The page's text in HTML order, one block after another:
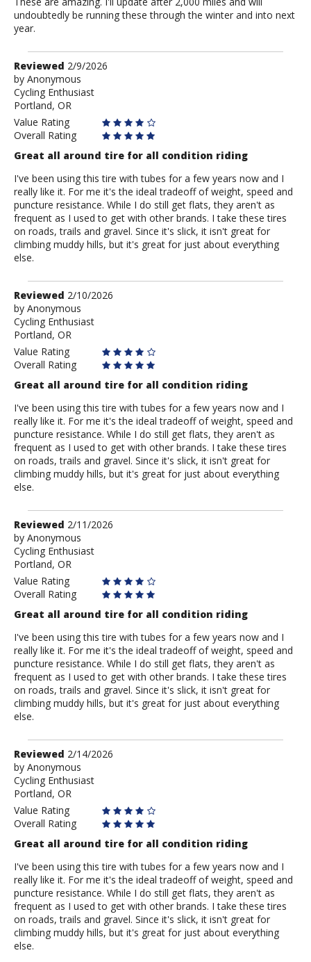
undoubtedly be running these through the winter and into next
year.
Review
by
Anonymous
Reviewed 2/9/2026
by Anonymous
Cycling Enthusiast
Portland, OR
Value Rating
Overall Rating
Great all around tire for all condition riding
I've been using this tire with tubes for a few years now and I
really like it. For me it's the ideal tradeoff of weight, speed and
puncture resistance. While I do still get flats, they aren't as
frequent as I used to get with other brands. I take these tires
on roads, trails and gravel. Since it's slick, it isn't great for
climbing muddy hills, but it's great for just about everything
else.
Review
by
Anonymous
Reviewed 2/10/2026
by Anonymous
Cycling Enthusiast
Portland, OR
Value Rating
Overall Rating
Great all around tire for all condition riding
I've been using this tire with tubes for a few years now and I
really like it. For me it's the ideal tradeoff of weight, speed and
puncture resistance. While I do still get flats, they aren't as
frequent as I used to get with other brands. I take these tires
on roads, trails and gravel. Since it's slick, it isn't great for
climbing muddy hills, but it's great for just about everything
else.
Review
by
Anonymous
Reviewed 2/11/2026
by Anonymous
Cycling Enthusiast
Portland, OR
Value Rating
Overall Rating
Great all around tire for all condition riding
I've been using this tire with tubes for a few years now and I
really like it. For me it's the ideal tradeoff of weight, speed and
puncture resistance. While I do still get flats, they aren't as
frequent as I used to get with other brands. I take these tires
on roads, trails and gravel. Since it's slick, it isn't great for
climbing muddy hills, but it's great for just about everything
else.
Review
by
Anonymous
Reviewed 2/14/2026
by Anonymous
Cycling Enthusiast
Portland, OR
Value Rating
Overall Rating
Great all around tire for all condition riding
I've been using this tire with tubes for a few years now and I
really like it. For me it's the ideal tradeoff of weight, speed and
puncture resistance. While I do still get flats, they aren't as
frequent as I used to get with other brands. I take these tires
on roads, trails and gravel. Since it's slick, it isn't great for
climbing muddy hills, but it's great for just about everything
else.